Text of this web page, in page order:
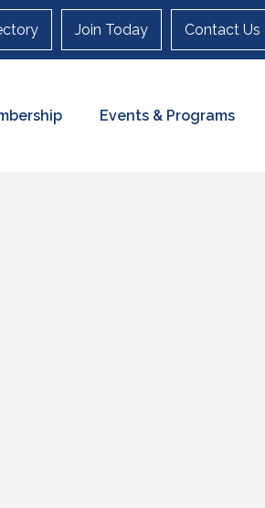
Join Today Contact Us
Events & Programs